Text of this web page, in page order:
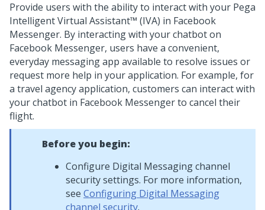
Provide users with the ability to interact with your Pega
Intelligent Virtual Assistant™ (IVA) in Facebook
Messenger. By interacting with your chatbot on
Facebook Messenger, users have a convenient,
everyday messaging app available to resolve issues or
request more help in your application. For example, for
a travel agency application, customers can interact with
your chatbot in Facebook Messenger to cancel their
flight.
Before you begin:
Configure Digital Messagingchannel
security settings. For more information,
see Configuring Digital Messaging
channel security.